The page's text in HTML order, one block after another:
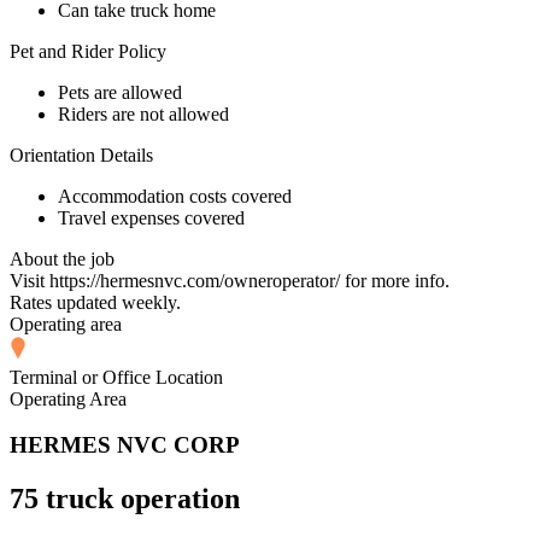
Can take truck home
Pet and Rider Policy
Pets are allowed
Riders are not allowed
Orientation Details
Accommodation costs covered
Travel expenses covered
About the job
Visit https://hermesnvc.com/owneroperator/ for more info.
Rates updated weekly.
Operating area
Terminal or Office Location
Operating Area
HERMES NVC CORP
75 truck operation